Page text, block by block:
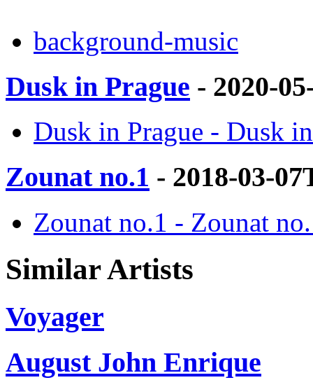
background-music
Dusk in Prague - 2020-
Dusk in Prague - Dusk
Zounat no.1 - 2018-03-
Zounat no.1 - Zounat
Similar Artists
Voyager
August John Enrique